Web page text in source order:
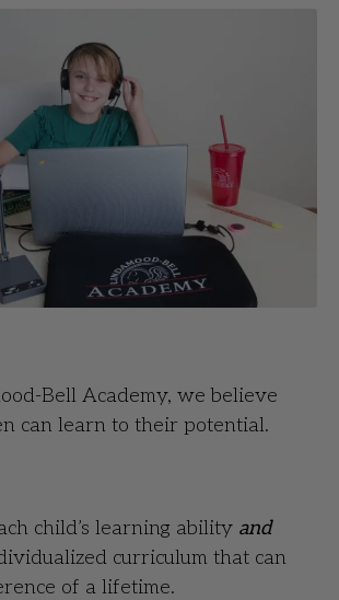
Bell Academy, we believe
can learn to their potential.
child’s learning ability and
curriculum that can
of a lifetime.